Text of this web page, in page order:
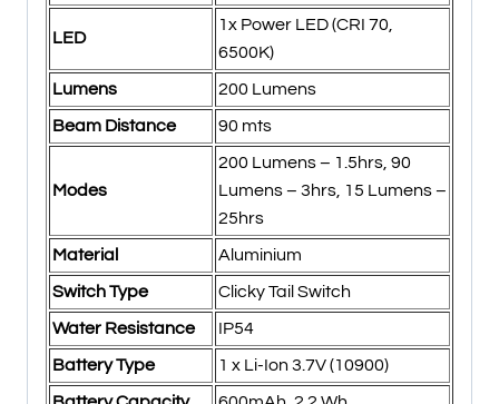
LED
1x Power LED (CRI 70,
6500K)
Lumens 200 Lumens
Beam Distance 90 mts
Modes
200 Lumens – 1.5hrs, 90
Lumens – 3hrs, 15 Lumens –
25hrs
Material Aluminium
Switch Type Clicky Tail Switch
Water Resistance IP54
Battery Type 1 x Li-Ion 3.7V (10900)